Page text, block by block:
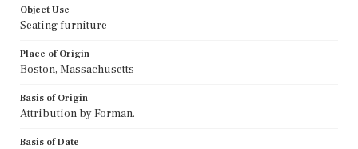
Object Use
Seating furniture
Place of Origin
Boston, Massachusetts
Basis of Origin
Attribution by Forman.
Basis of Date